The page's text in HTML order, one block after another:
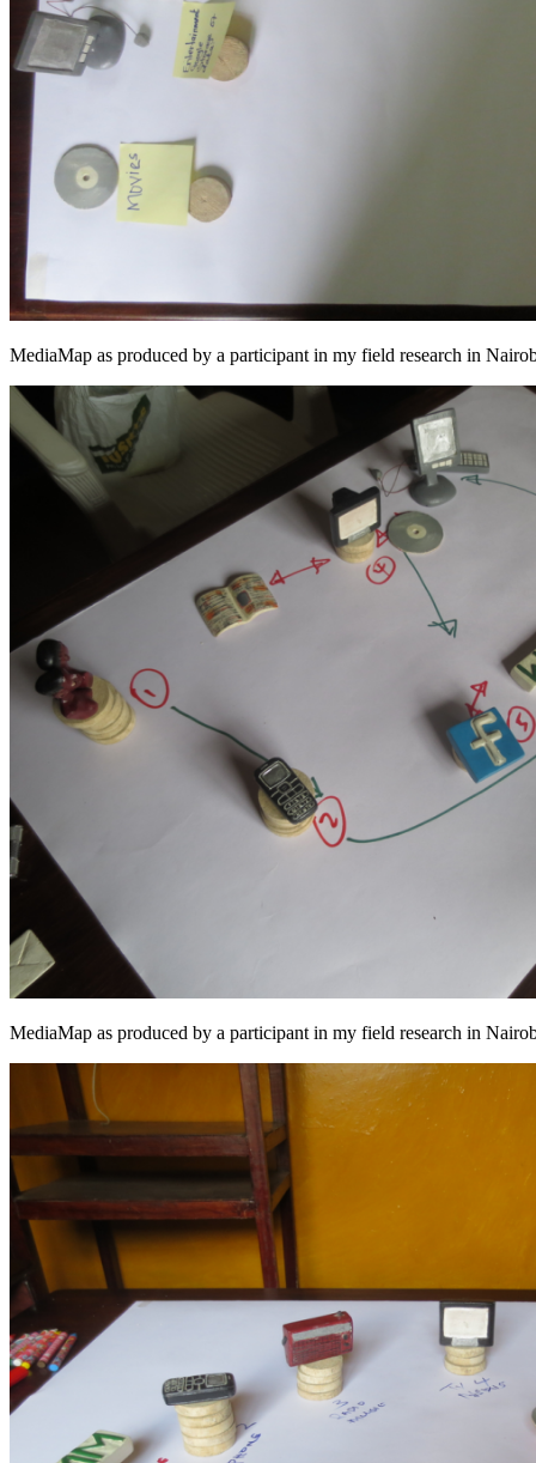
MediaMap as produced by a participant in my field research in
MediaMap as produced by a participant in my field research in